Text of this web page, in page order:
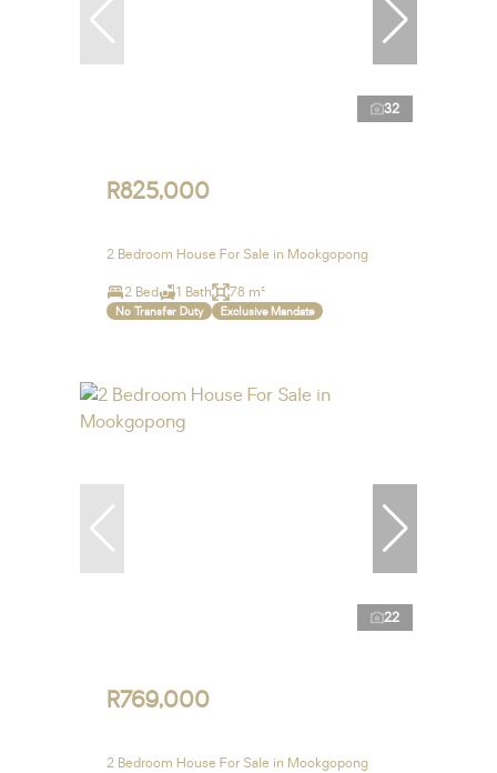
32
R825,000
2 Bedroom House For Sale in Mookgopong
2 Bed 1 Bath 78 m²
No Transfer Duty Exclusive Mandate
22
R769,000
2 Bedroom House For Sale in Mookgopong